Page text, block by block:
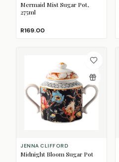
Mermaid Mist Sugar Pot,
275ml
R169.00
JENNA CLIFFORD
Midnight Bloom Sugar Pot